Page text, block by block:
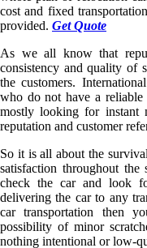
cost and fixed
provided. Get Quote
As we all know that
consistency and quality of
the customers.
who do not have a reliable
mostly looking for instant
reputation and customer
So it is all about the
satisfaction throughout
check the car and look
delivering the car to any
car transportation then
possibility of minor
nothing intentional or low-